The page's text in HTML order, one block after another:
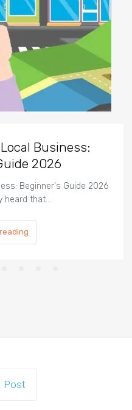
Business:
2026
Beginner's Guide 2026
heard that…
Post